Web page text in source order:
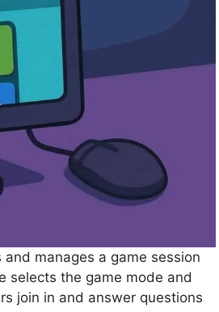
manages a game session
selects the game mode and
join in and answer questions